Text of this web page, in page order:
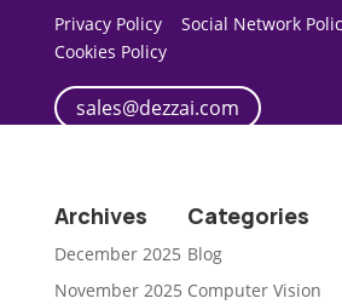
Privacy Policy Social Network
Cookies Policy
sales@dezzai.com
Archives
December 2025
November 2025
Categories
Blog
Computer Vision